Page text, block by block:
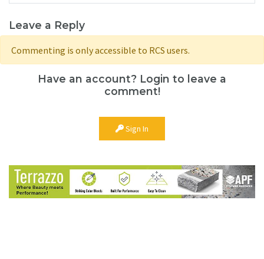
Leave a Reply
Commenting is only accessible to RCS users.
Have an account? Login to leave a
comment!
Sign In